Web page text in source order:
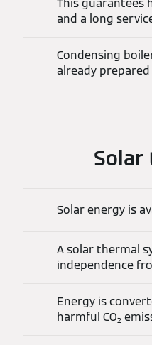
This guarantees
and a long
Condensing
already
Solar
Solar energy is
A solar thermal
independence
Energy is
harmful CO₂